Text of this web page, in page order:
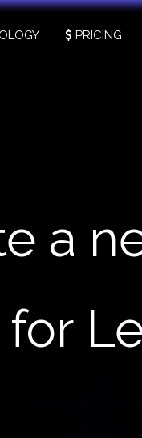
PRICING
a